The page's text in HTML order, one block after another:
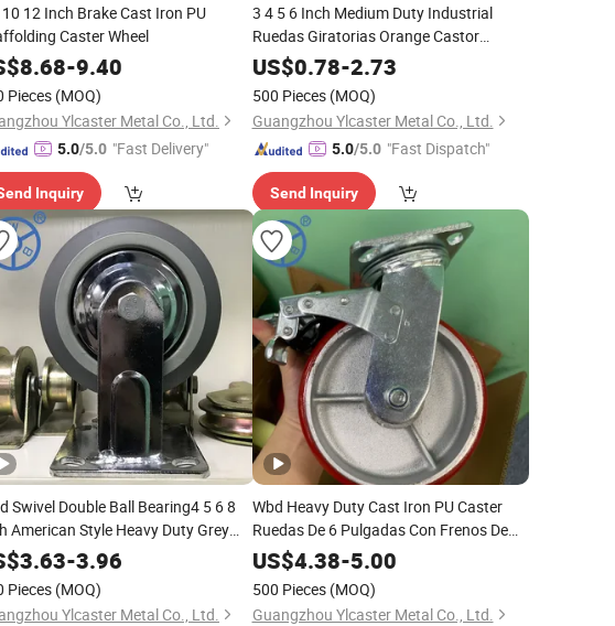
10 12 Inch Brake Cast Iron PU
Caster Wheel
8.68-9.40
Pieces (MOQ)
Ylcaster Metal Co., Ltd.
5.0/5.0 "Fast Delivery"
Inquiry
3 4 5 6 Inch Medium Duty Industrial
Ruedas Giratorias Orange Castor
PVC/PU Rotating Caster Wheel for
Trolley
US$0.78-2.73
500 Pieces (MOQ)
Guangzhou Ylcaster Metal Co., Ltd.
5.0/5.0 "Fast Dispatch"
Send Inquiry
Swivel Double Ball Bearing4 5 6 8
American Style Heavy Duty Grey
Caster Wheels 100 125 150 200mm
3.63-3.96
Pieces (MOQ)
Ylcaster Metal Co., Ltd.
Wbd Heavy Duty Cast Iron PU Caster
Ruedas De 6 Pulgadas Con Frenos De
Pie
US$4.38-5.00
500 Pieces (MOQ)
Guangzhou Ylcaster Metal Co., Ltd.